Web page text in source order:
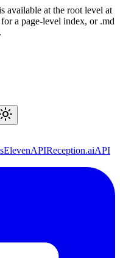
available at the root level at
a page-level index, or .md
ElevenAPIReception.aiAPI